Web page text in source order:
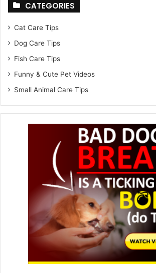
CATEGORIES
Cat Care Tips
Dog Care Tips
Fish Care Tips
Funny & Cute Pet Videos
Small Animal Care Tips